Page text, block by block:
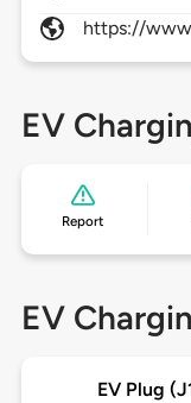
https://
EV
Report
EV
EV Plug